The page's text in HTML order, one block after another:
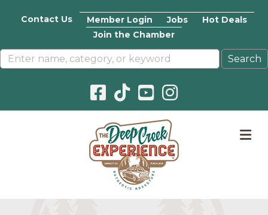
Contact Us Member Login Jobs
Hot Deals
Join the Chamber
Facebook icon
Pinterest icon
YouTube icon
Instagram icon